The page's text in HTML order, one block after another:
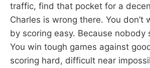
traffic, find that pocket for a
Charles is wrong there. You don’t
by scoring easy. Because nobody
You win tough games against
scoring hard, difficult near